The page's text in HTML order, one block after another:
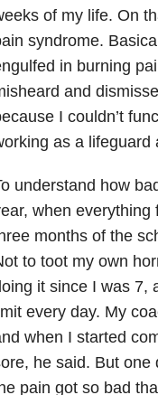
of my life. On
syndrome.
in burning
and
I couldn’t
as a lifeguard
understand how
when everything
months of the
to toot my own
it since I was 7,
every day. My
when I started
he said. But one
pain got so bad